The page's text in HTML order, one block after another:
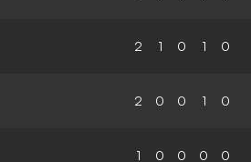
2 1 0 1 0
2 0 0 1 0
1 0 0 0 0